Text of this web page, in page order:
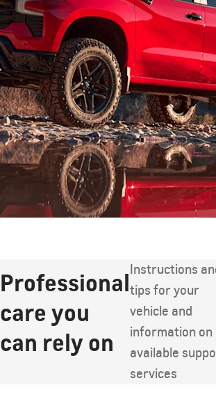
Professional
care you
can rely on
Instructions
tips for your
vehicle and
information on
available
services